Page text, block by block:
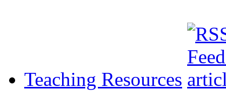
Teaching Resources